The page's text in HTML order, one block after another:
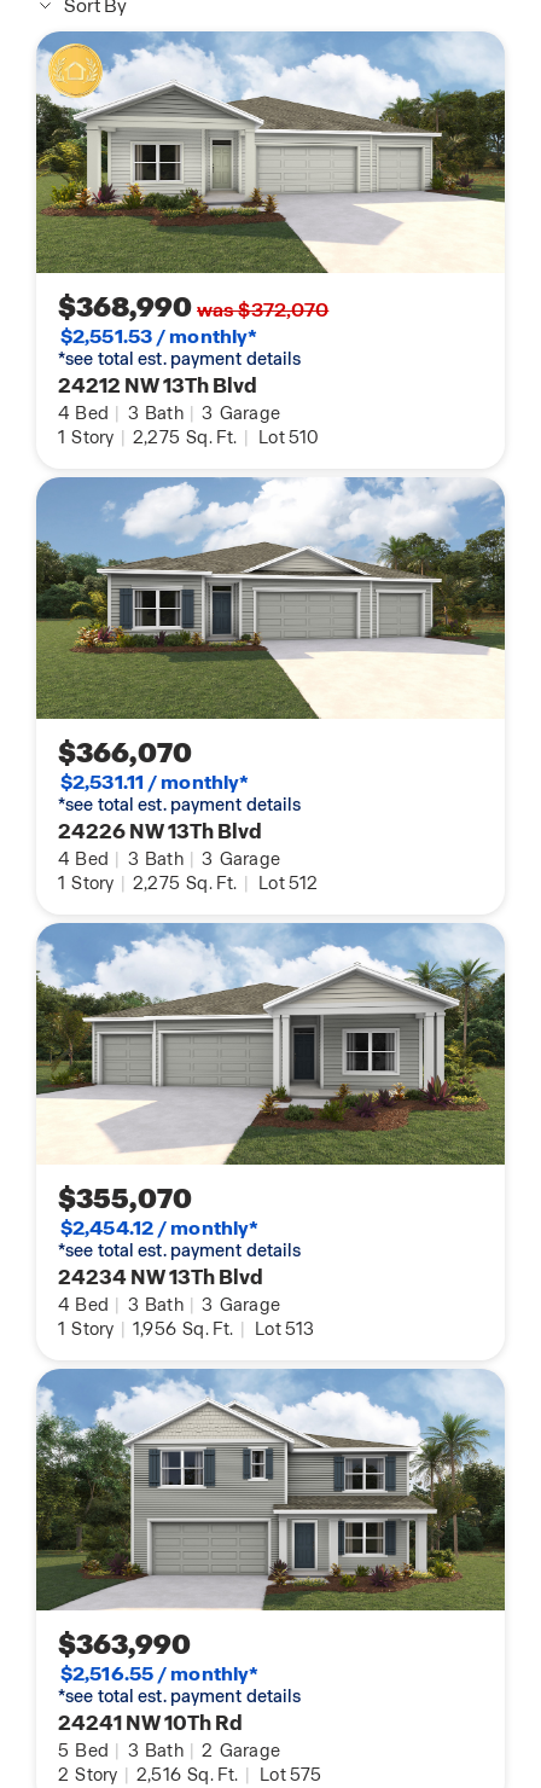
Sort By
$368,990was $372,070
$2,551.53 / monthly*
*see total est. payment details
24212 NW 13Th Blvd
4 Bed | 3 Bath | 3 Garage
1 Story | 2,275 Sq. Ft. | Lot 510
$366,070
$2,531.11 / monthly*
*see total est. payment details
24226 NW 13Th Blvd
4 Bed | 3 Bath | 3 Garage
1 Story | 2,275 Sq. Ft. | Lot 512
$355,070
$2,454.12 / monthly*
*see total est. payment details
24234 NW 13Th Blvd
4 Bed | 3 Bath | 3 Garage
1 Story | 1,956 Sq. Ft. | Lot 513
$363,990
$2,516.55 / monthly*
*see total est. payment details
24241 NW 10Th Rd
5 Bed | 3 Bath | 2 Garage
2 Story | 2,516 Sq. Ft. | Lot 575